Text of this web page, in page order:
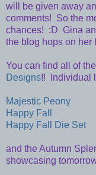
will be given away
comments! So the
chances! :D Gina
the blog hops on her
You can find all of
Designs!! Individual
Majestic Peony
Happy Fall
Happy Fall Die Set
and the Autumn
showcasing